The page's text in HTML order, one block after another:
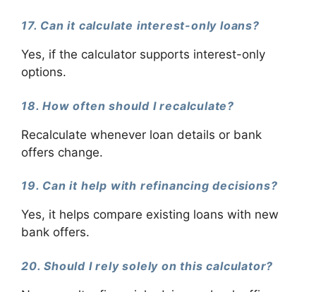
17. Can it calculate interest-only loans?
Yes, if the calculator supports interest-only
options.
18. How often should I recalculate?
Recalculate whenever loan details or bank
offers change.
19. Can it help with refinancing decisions?
Yes, it helps compare existing loans with new
bank offers.
20. Should I rely solely on this calculator?